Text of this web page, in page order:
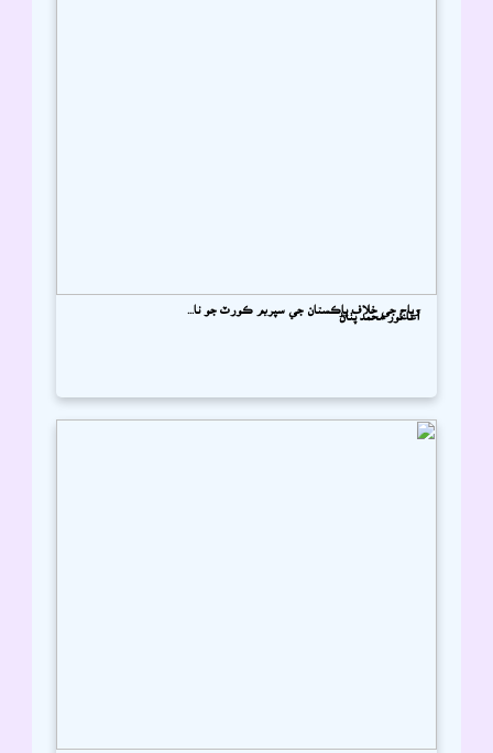
وياج جي خلاف پاڪستان جي سپريم ڪورٽ جو تا...
آغا نور محمد پٺاڻ